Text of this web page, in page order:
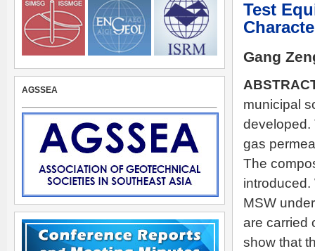
Test
Gang
municipal
developed.
gas
The
introduced.
MSW
are carried
show that
AGSSEA